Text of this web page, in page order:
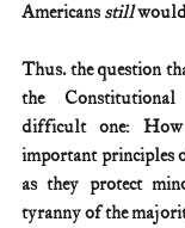
Americans still
Thus. the question
the
difficult one: How
important principles
as they protect
tyranny of the